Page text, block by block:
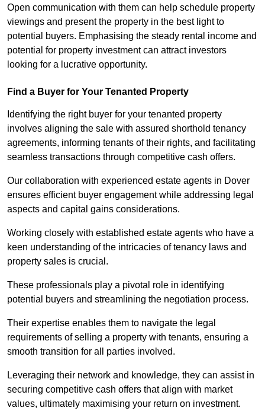
Open communication with them can help schedule property
viewings and present the property in the best light to
potential buyers. Emphasising the steady rental income and
potential for property investment can attract investors
looking for a lucrative opportunity.
Find a Buyer for Your Tenanted Property
Identifying the right buyer for your tenanted property
involves aligning the sale with assured shorthold tenancy
agreements, informing tenants of their rights, and facilitating
seamless transactions through competitive cash offers.
Our collaboration with experienced estate agents in Dover
ensures efficient buyer engagement while addressing legal
aspects and capital gains considerations.
Working closely with established estate agents who have a
keen understanding of the intricacies of tenancy laws and
property sales is crucial.
These professionals play a pivotal role in identifying
potential buyers and streamlining the negotiation process.
Their expertise enables them to navigate the legal
requirements of selling a property with tenants, ensuring a
smooth transition for all parties involved.
Leveraging their network and knowledge, they can assist in
securing competitive cash offers that align with market
values, ultimately maximising your return on investment.